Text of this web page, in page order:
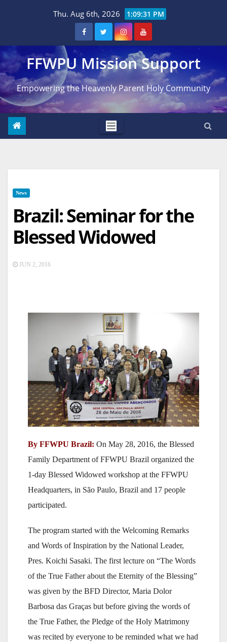
Thu. Aug 6th, 2026 1:09:32 PM
FFWPU Mission Support
Empowering the Heavenly Parent Holy Community
News
Brazil: Seminar for the
Blessed Widowed
JUN 2, 2016
By FFWPU Brazil: On May 28, 2016, the Blessed
Family Department of FFWPU Brazil organized the
1-day Blessed Widowed workshop at the FFWPU
Headquarters, in São Paulo, Brazil and 17 people
participated.
The program started with the Welcoming Remarks
and Words of Inspiration by the National Leader,
Pres. Koichi Sasaki. The first lecture on “The Words
of the True Father about the Eternity of the Blessing”
was given by the BFD Director, Maria Dolor
Barbosa das Graças but before giving the words of
the True Father, the Pledge of the Holy Matrimony
was recited by everyone to be reminded what we had